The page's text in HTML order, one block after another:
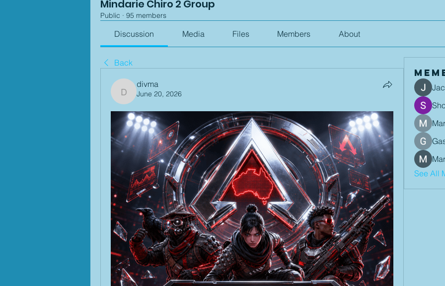
Mindarie Chiro 2 Group
Public · 95 members
Discussion Media Files Members About
Back
divma
divma
June 20, 2026
See All